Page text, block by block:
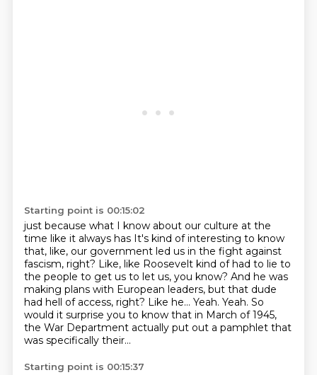
Starting point is 00:15:02
just because what I know about our culture at the
time like it always has It's kind of interesting to know
that, like, our government led us in the fight against
fascism, right? Like, like Roosevelt kind of had to lie to
the people to get us to let us, you know? And he was
making plans with European leaders, but that dude
had hell of access, right? Like he... Yeah. Yeah. So
would it surprise you to know that in March of 1945,
the War Department actually put out a pamphlet that
was specifically their...
Starting point is 00:15:37